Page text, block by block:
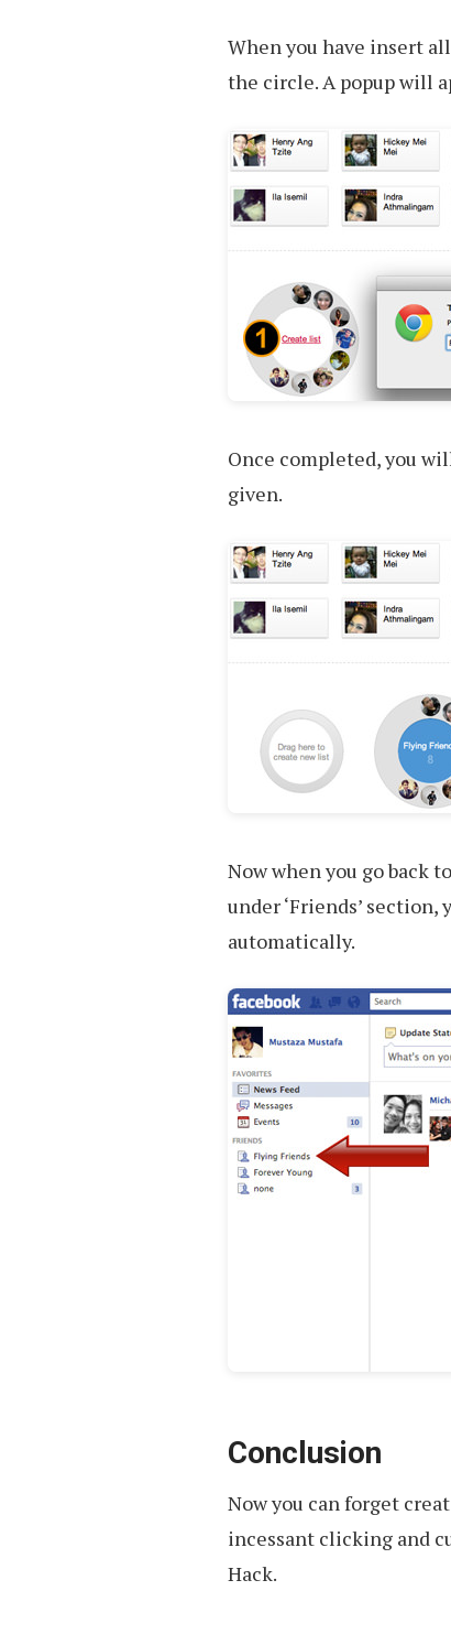
When you have insert
the circle. A popup will
Once completed, you
given.
Now when you go back
under ‘Friends’
automatically.
Conclusion
Now you can forget
incessant clicking and
Hack.